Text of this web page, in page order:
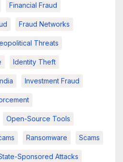
Financial Fraud
Fraud Networks
Threats
Identity Theft
Investment Fraud
Open-Source Tools
Ransomware Scams
Sponsored Attacks